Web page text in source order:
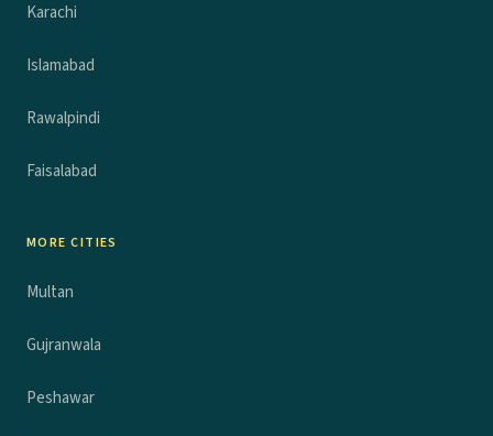
Karachi
Islamabad
Rawalpindi
Faisalabad
MORE CITIES
Multan
Gujranwala
Peshawar